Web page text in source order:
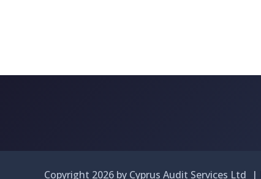
Copyright 2026 by Cyprus Audit Services Ltd |